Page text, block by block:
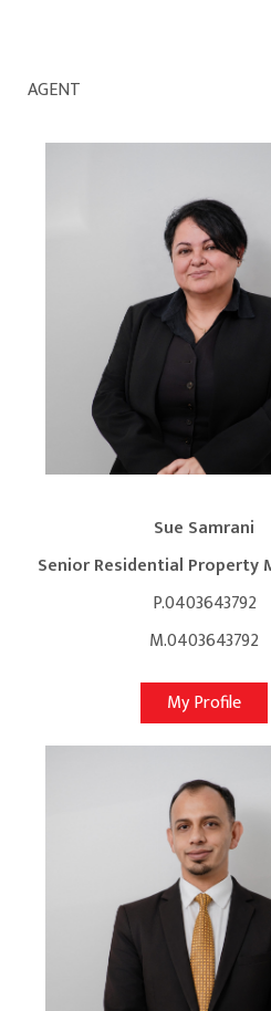
AGENT
Sue Samrani
Senior Residential Property
P.0403643792
M.0403643792
My Profile